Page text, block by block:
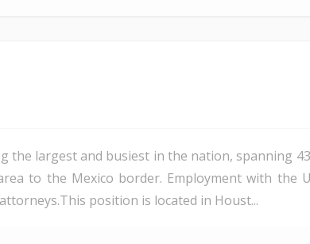
the largest and busiest in the nation, spanning
to the Mexico border. Employment with the
position is located in Houst...